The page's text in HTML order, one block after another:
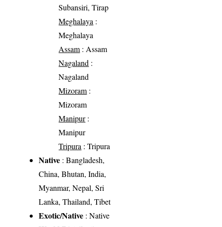
Subansiri, Tirap
Meghalaya :
Meghalaya
Assam : Assam
Nagaland :
Nagaland
Mizoram :
Mizoram
Manipur:
Manipur
Tripura : Tripura
Native : Bangladesh,
China, Bhutan, India,
Myanmar, Nepal, Sri
Lanka, Thailand, Tibet
Exotic/Native : Native